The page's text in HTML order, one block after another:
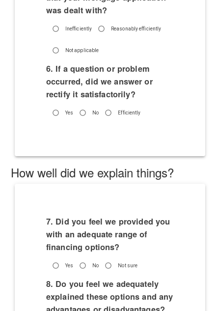
was dealt with?
Inefficiently Reasonably efficiently
Not applicable
6. If a question or problem
occurred, did we answer or
rectify it satisfactorily?
Yes No Efficiently
How well did we explain things?
7. Did you feel we provided you
with an adequate range of
financing options?
Yes No Not sure
8. Do you feel we adequately
explained these options and any